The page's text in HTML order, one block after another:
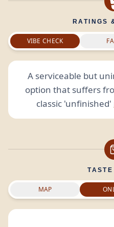
RATINGS
VIBE CHECK
A serviceable but
option that suffers
classic 'unfinished'
MAP